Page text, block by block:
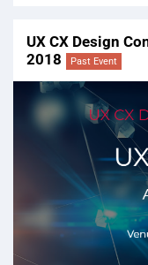
UX CX Design
2018
Past Event